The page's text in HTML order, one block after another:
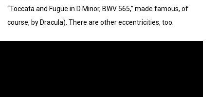
“Toccata and Fugue in D Minor, BWV 565,” made famous, of
course, by Dracula). There are other eccentricities, too.